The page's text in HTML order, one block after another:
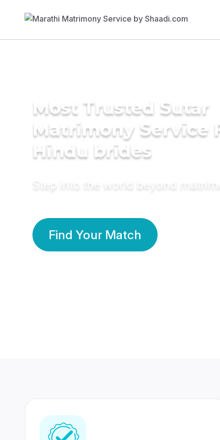
Most Trusted Sutar
Matrimony Service
Hindu brides
Step into the world beyond
Find Your Match